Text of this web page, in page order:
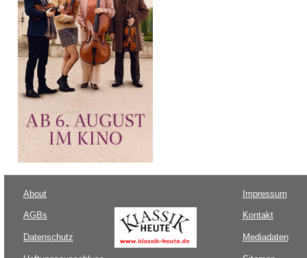
About
AGBs
Datenschutz
Impressum
Kontakt
Mediadaten